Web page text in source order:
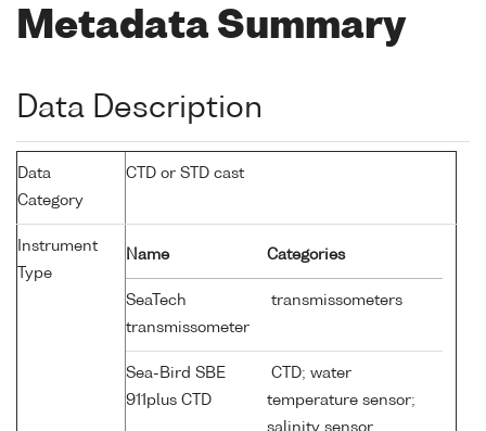
Metadata Summary
Data Description
Data
Category
CTD or STD cast
Instrument
Type
Name Categories
SeaTech
transmissometer
transmissometers
Sea-Bird SBE
911plus CTD
CTD; water
temperature sensor;